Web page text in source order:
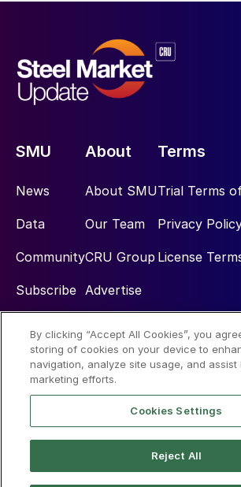
SMU
News
Data
Community
Subscribe
About
About SMU
Our Team
CRU Group
Advertise
Terms
Trial Terms
Privacy
License
Social
By clicking “Accept All Cookies”, you
storing of cookies on your device to
navigation, analyze site usage, and assist
marketing efforts.
Cookies Settings
Reject All